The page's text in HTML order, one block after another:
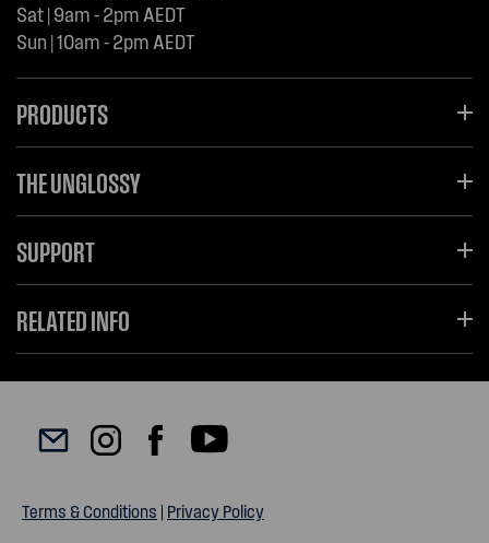
Sat | 9am - 2pm AEDT
Sun | 10am - 2pm AEDT
PRODUCTS
THE UNGLOSSY
SUPPORT
RELATED INFO
Terms & Conditions | Privacy Policy